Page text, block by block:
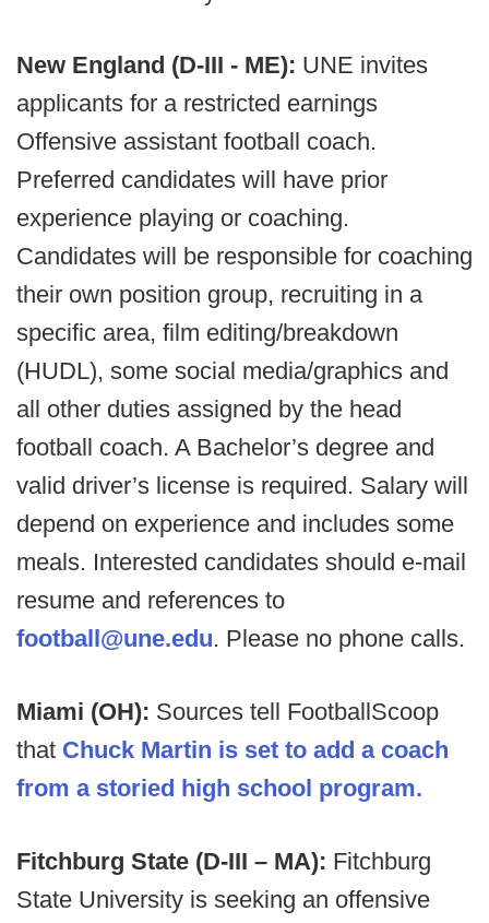
New England (D-III - ME): UNE invites
applicants for a restricted earnings
Offensive assistant football coach.
Preferred candidates will have prior
experience playing or coaching.
Candidates will be responsible for coaching
their own position group, recruiting in a
specific area, film editing/breakdown
(HUDL), some social media/graphics and
all other duties assigned by the head
football coach. A Bachelor’s degree and
valid driver’s license is required. Salary will
depend on experience and includes some
meals. Interested candidates should e-mail
resume and references to
football@une.edu. Please no phone calls.
Miami (OH): Sources tell FootballScoop
that Chuck Martin is set to add a coach
from a storied high school program.
Fitchburg State (D-III – MA): Fitchburg
State University is seeking an offensive